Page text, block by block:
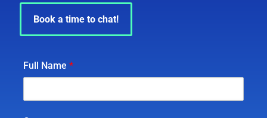
Book a time to chat!
Full Name *